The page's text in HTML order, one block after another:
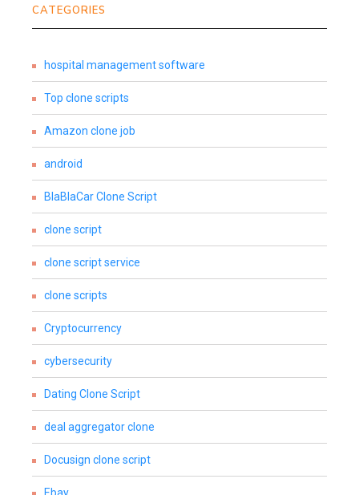
CATEGORIES
hospital management software
Top clone scripts
Amazon clone job
android
BlaBlaCar Clone Script
clone script
clone script service
clone scripts
Cryptocurrency
cybersecurity
Dating Clone Script
deal aggregator clone
Docusign clone script